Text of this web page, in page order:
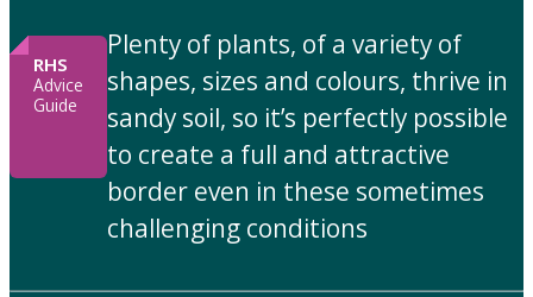
RHS
Advice
Guide
Plenty of plants, of a variety of
shapes, sizes and colours, thrive in
sandy soil, so it’s perfectly possible
to create a full and attractive
border even in these sometimes
challenging conditions